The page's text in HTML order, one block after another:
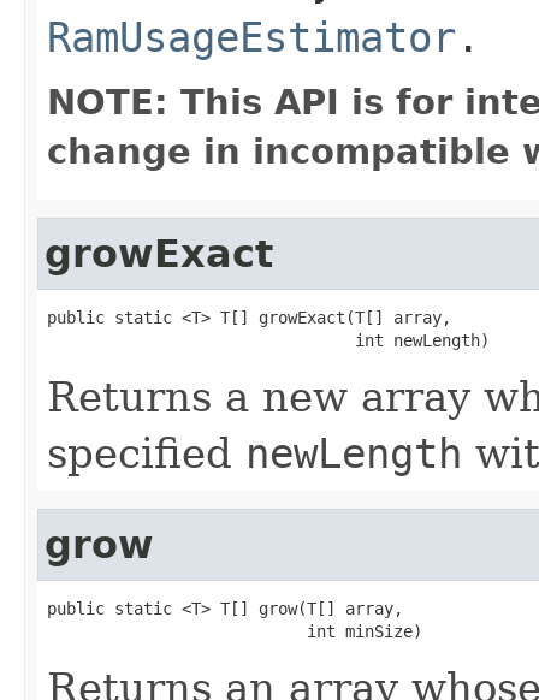
RamUsageEstimator .
NOTE: This API is for
change in incompatible
growExact
public static <T> T[] growExact(T[] array,
                                int newLength)
Returns a new array
specified newLength
grow
public static <T> T[] grow(T[] array,
                           int minSize)
Returns an array